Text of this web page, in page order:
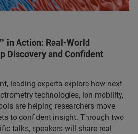
in Action: Real‑World
Discovery and Confident
leading experts explore how next
technologies, ion mobility,
are helping researchers move
to confident insight. Through two
talks, speakers will share real